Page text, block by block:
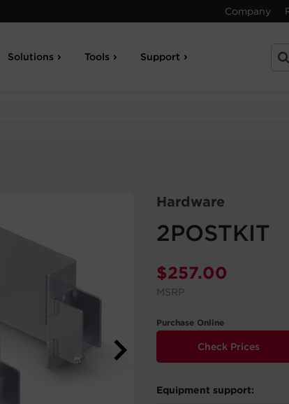
Company
Solutions Tools Support
Hardware
2POSTKIT
$257.00
MSRP
Purchase Online
Check Prices
Equipment support: